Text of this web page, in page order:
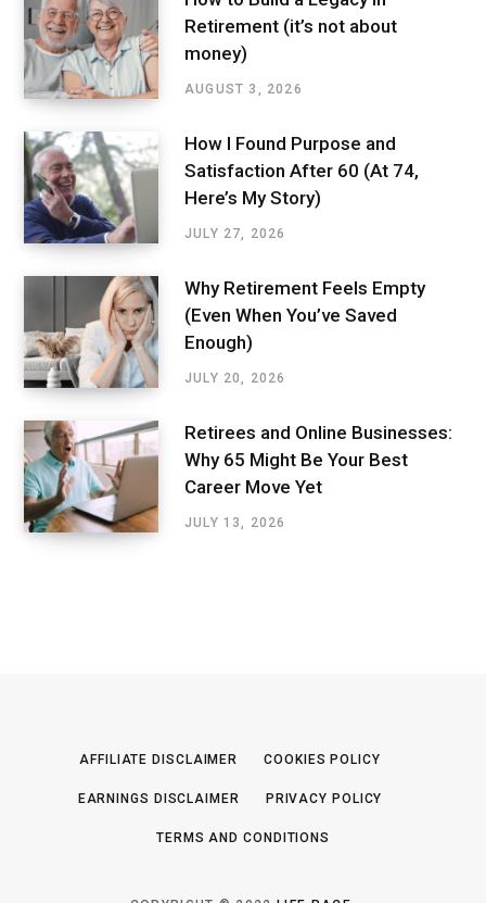
Retirement (it’s not about
money)
AUGUST 3, 2026
How I Found Purpose and
Satisfaction After 60 (At 74,
Here’s My Story)
JULY 27, 2026
Why Retirement Feels Empty
(Even When You’ve Saved
Enough)
JULY 20, 2026
Retirees and Online Businesses:
Why 65 Might Be Your Best
Career Move Yet
JULY 13, 2026
AFFILIATE DISCLAIMER COOKIES POLICY
EARNINGS DISCLAIMER PRIVACY POLICY
TERMS AND CONDITIONS